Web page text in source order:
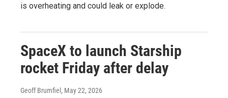
is overheating and could leak or explode.
SpaceX to launch Starship
rocket Friday after delay
Geoff Brumfiel , May 22, 2026